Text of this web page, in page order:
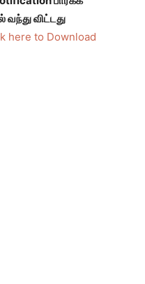
வந்து விட்டது
here to Download